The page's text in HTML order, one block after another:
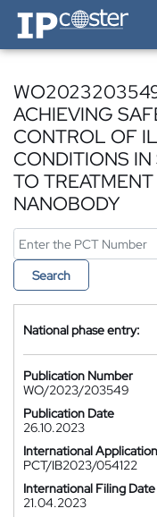
IP-Coster — Home
ACHIEVING
CONTROL OF
CONDITIONS
TO
NANOBODY
Search
National phase entry:
Publication Number
WO/2023/203549
Publication Date
26.10.2023
International
PCT/IB2023/054122
International Filing Date
21.04.2023